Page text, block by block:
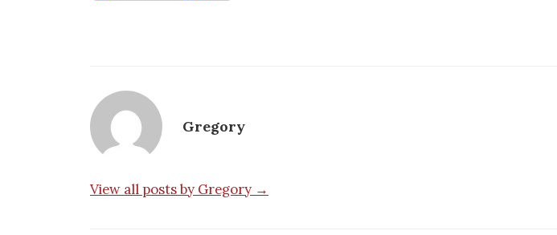
Gregory
View all posts by Gregory →